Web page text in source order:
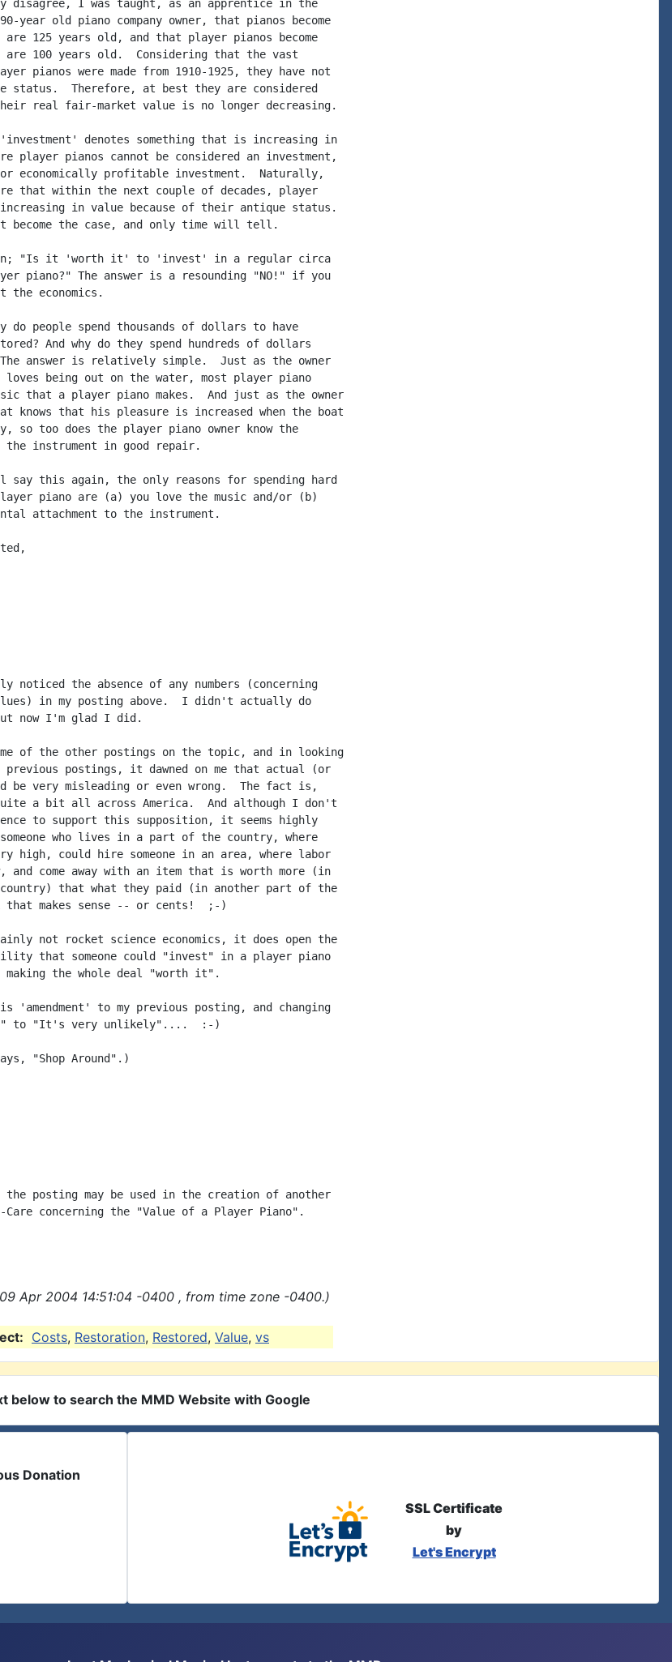
disagree, I was taught, as an apprentice in the
year old piano company owner, that pianos become
are 125 years old, and that player pianos become
are 100 years old.  Considering that the vast
pianos were made from 1910-1925, they have not
status.  Therefore, at best they are considered
real fair-market value is no longer decreasing.
'investment' denotes something that is increasing in
player pianos cannot be considered an investment,
economically profitable investment.  Naturally,
that within the next couple of decades, player
in value because of their antique status.
become the case, and only time will tell.
"Is it 'worth it' to 'invest' in a regular circa
piano?" The answer is a resounding "NO!" if you
the economics.
do people spend thousands of dollars to have
And why do they spend hundreds of dollars
The answer is relatively simple.  Just as the owner
loves being out on the water, most player piano
that a player piano makes.  And just as the owner
knows that his pleasure is increased when the boat
so too does the player piano owner know the
instrument in good repair.
this again, the only reasons for spending hard
piano are (a) you love the music and/or (b)
attachment to the instrument.
noticed the absence of any numbers (concerning
in my posting above.  I didn't actually do
now I'm glad I did.
of the other postings on the topic, and in looking
previous postings, it dawned on me that actual (or
be very misleading or even wrong.  The fact is,
a bit all across America.  And although I don't
to support this supposition, it seems highly
who lives in a part of the country, where
high, could hire someone in an area, where labor
and come away with an item that is worth more (in
that what they paid (in another part of the
makes sense -- or cents!  ;-)
not rocket science economics, it does open the
that someone could "invest" in a player piano
making the whole deal "worth it".
'amendment' to my previous posting, and changing
to "It's very unlikely"....  :-)
"Shop Around".)
posting may be used in the creation of another
Care concerning the "Value of a Player Piano".
Apr 2004 14:51:04 -0400 , from time zone -0400.)
Costs, Restoration, Restored, Value, vs
below to search the MMD Website with Google
Donation
SSL Certificate
by
Let's Encrypt